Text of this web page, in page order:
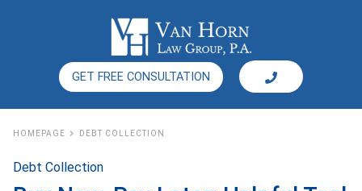
GET FREE CONSULTATION
HOMEPAGE DEBT COLLECTION
Debt Collection